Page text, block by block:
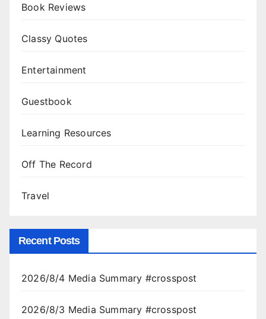
Book Reviews
Classy Quotes
Entertainment
Guestbook
Learning Resources
Off The Record
Travel
Recent Posts
2026/8/4 Media Summary #crosspost
2026/8/3 Media Summary #crosspost